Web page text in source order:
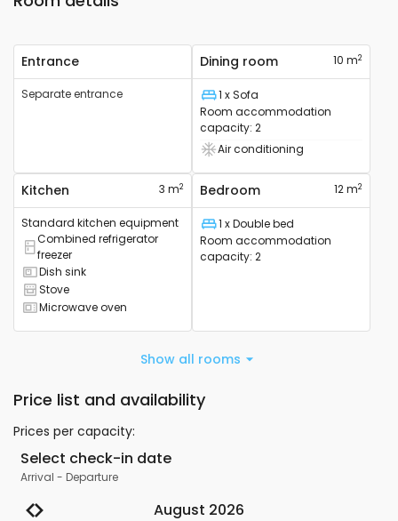
Entrance
Separate entrance
Dining room 10 m2
Bed1 x Sofa
Room accommodation
capacity: 2
Air conditioning device available
Air conditioning
Kitchen 3 m2
Standard kitchen equipment
Combined refrigerator available
Combined refrigerator
freezer
Sink available
Dish sink
Cooker available
Stove
Microwave available
Microwave oven
Bedroom 12 m2
Bed1 x Double bed
Room accommodation
capacity: 2
Show all rooms
Price list and availability
Prices per capacity:
Select check-in date
Arrival - Departure
August 2026